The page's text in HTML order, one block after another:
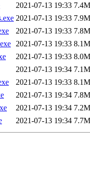
2021-07-13 19:33 7.4M
2021-07-13 19:33 7.9M
2021-07-13 19:33 7.8M
2021-07-13 19:33 8.1M
2021-07-13 19:33 8.0M
2021-07-13 19:34 7.1M
2021-07-13 19:33 8.1M
2021-07-13 19:34 7.8M
2021-07-13 19:34 7.2M
2021-07-13 19:34 7.7M